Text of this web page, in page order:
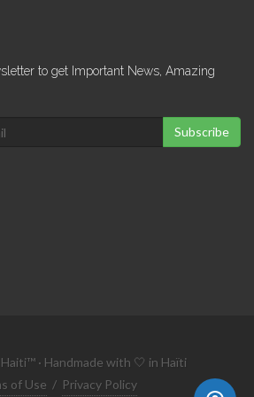
Development…
to get Important News, Amazing
Subscribe
· Handmade with 🤍 in Haïti
of Use / Privacy Policy